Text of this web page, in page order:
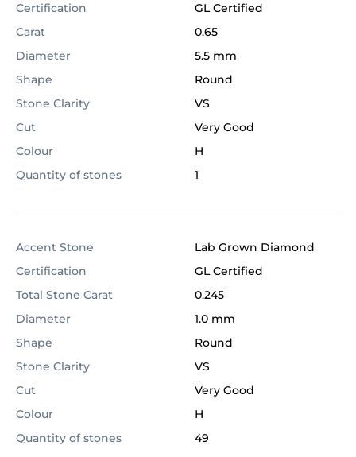
Certification
GL Certified
Carat
0.65
Diameter
5.5 mm
Shape
Round
Stone Clarity
VS
Cut
Very Good
Colour
H
Quantity of stones
1
Accent Stone
Lab Grown Diamond
Certification
GL Certified
Total Stone Carat
0.245
Diameter
1.0 mm
Shape
Round
Stone Clarity
VS
Cut
Very Good
Colour
H
Quantity of stones
49